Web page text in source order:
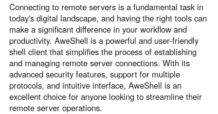
Connecting to remote servers is a fundamental task in
today's digital landscape, and having the right tools can
make a significant difference in your workflow and
productivity. AweShell is a powerful and user-friendly
shell client that simplifies the process of establishing
and managing remote server connections. With its
advanced security features, support for multiple
protocols, and intuitive interface, AweShell is an
excellent choice for anyone looking to streamline their
remote server operations.